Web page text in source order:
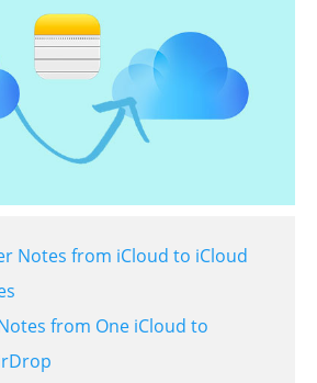
Notes from iCloud to iCloud
from One iCloud to